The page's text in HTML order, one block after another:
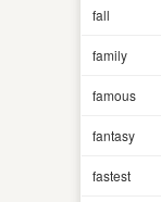
fall
family
famous
fantasy
fastest